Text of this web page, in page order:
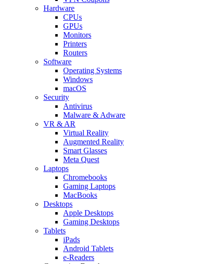
Hardware
CPUs
GPUs
Monitors
Printers
Routers
Software
Operating Systems
Windows
macOS
Security
Antivirus
Malware & Adware
VR & AR
Virtual Reality
Augmented Reality
Smart Glasses
Meta Quest
Laptops
Chromebooks
Gaming Laptops
MacBooks
Desktops
Apple Desktops
Gaming Desktops
Tablets
iPads
Android Tablets
e-Readers